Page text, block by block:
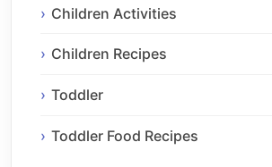
Children Activities
Children Recipes
Toddler
Toddler Food Recipes